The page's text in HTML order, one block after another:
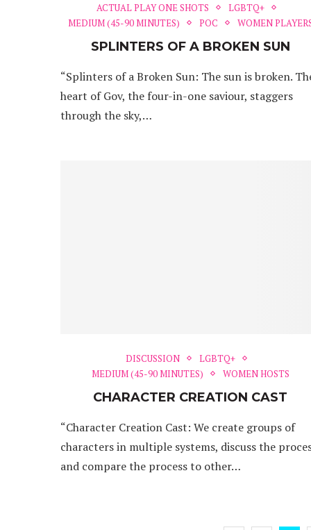
ACTUAL PLAY ONE SHOTS
LGBTQ+
MEDIUM (45-90 MINUTES)
POC WOMEN
SPLINTERS OF A BROKEN SUN
“Splinters of a Broken Sun: The sun is broken.
heart of Gov, the four-in-one saviour, staggers
through the sky,…
DISCUSSION
LGBTQ+
MEDIUM (45-90 MINUTES)
WOMEN HOSTS
CHARACTER CREATION CAST
“Character Creation Cast: We create groups of
characters in multiple systems, discuss the
and compare the process to other…